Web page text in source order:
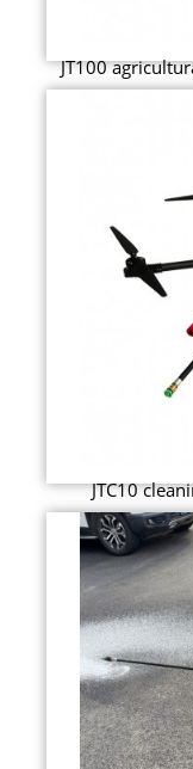
JT100
JTC10